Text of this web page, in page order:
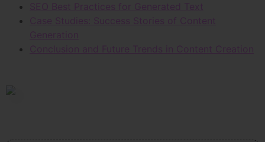
SEO Best Practices for Generated Text
Case Studies: Success Stories of Content
Generation
Conclusion and Future Trends in Content Creation